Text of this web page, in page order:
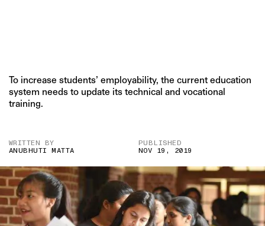
To increase students’ employability, the current education
system needs to update its technical and vocational
training.
WRITTEN BY
ANUBHUTI MATTA
PUBLISHED
NOV 19, 2019